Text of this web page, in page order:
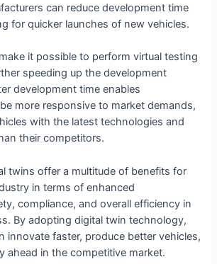
can reduce development time
for quicker launches of new vehicles.
it possible to perform virtual testing
speeding up the development
development time enables
more responsive to market demands,
with the latest technologies and
their competitors.
twins offer a multitude of benefits for
in terms of enhanced
compliance, and overall efficiency in
By adopting digital twin technology,
innovate faster, produce better vehicles,
ahead in the competitive market.